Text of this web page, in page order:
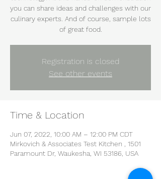
you can share ideas and challenges with our
culinary experts. And of course, sample lots
of great food.
Registration is closed
See other events
Time & Location
Jun 07, 2022, 10:00 AM – 12:00 PM CDT
Mirkovich & Associates Test Kitchen , 1501
Paramount Dr, Waukesha, WI 53186, USA